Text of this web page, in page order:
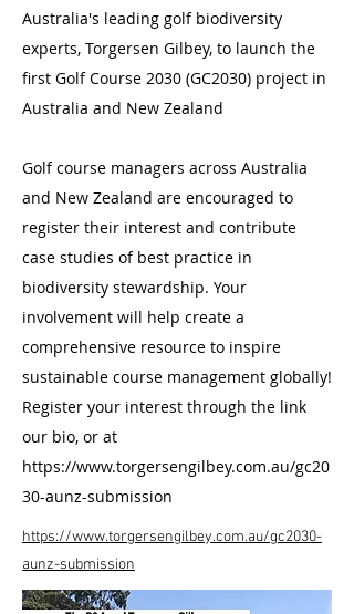
Australia's leading golf biodiversity
experts, Torgersen Gilbey, to launch the
first Golf Course 2030 (GC2030) project in
Australia and New Zealand
Golf course managers across Australia
and New Zealand are encouraged to
register their interest and contribute
case studies of best practice in
biodiversity stewardship. Your
involvement will help create a
comprehensive resource to inspire
sustainable course management globally!
Register your interest through the link
our bio, or at
https://www.torgersengilbey.com.au/gc20
30-aunz-submission
https://www.torgersengilbey.com.au/gc2030-
aunz-submission